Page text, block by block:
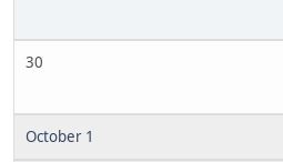
30
October 1